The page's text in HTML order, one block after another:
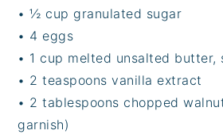
• ½ cup granulated sugar
• 4 eggs
• 1 cup melted unsalted butter,
• 2 teaspoons vanilla extract
• 2 tablespoons chopped
garnish)